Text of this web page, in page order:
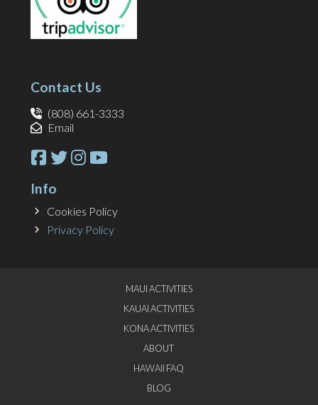
Contact Us
(808) 661-3333
Email
Info
Cookies Policy
Privacy Policy
MAUI ACTIVITIES
KAUAI ACTIVITIES
KONA ACTIVITIES
ABOUT
HAWAII FAQ
BLOG